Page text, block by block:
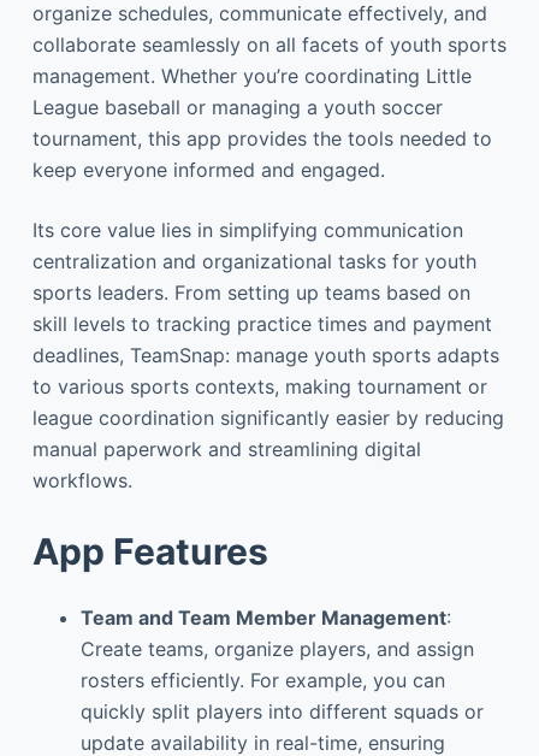
organize schedules, communicate effectively, and
collaborate seamlessly on all facets of youth sports
management. Whether you’re coordinating Little
League baseball or managing a youth soccer
tournament, this app provides the tools needed to
keep everyone informed and engaged.
Its core value lies in simplifying communication
centralization and organizational tasks for youth
sports leaders. From setting up teams based on
skill levels to tracking practice times and payment
deadlines, TeamSnap: manage youth sports adapts
to various sports contexts, making tournament or
league coordination significantly easier by reducing
manual paperwork and streamlining digital
workflows.
App Features
Team and Team Member Management:
Create teams, organize players, and assign
rosters efficiently. For example, you can
quickly split players into different squads or
update availability in real-time, ensuring